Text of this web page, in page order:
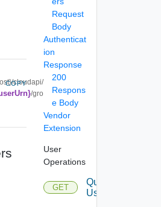
cloudapi/
/gro
COPY
Request
Body
Authenticat
ion
Response
200
Respons
e Body
Vendor
Extension
User
Operations
GET
Query
Users